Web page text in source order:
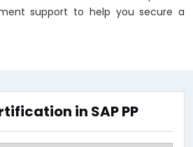
support to help you secure a
in SAP PP